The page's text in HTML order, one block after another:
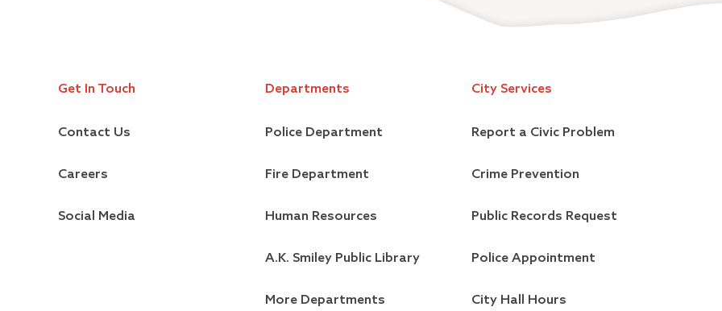
Get In Touch
Contact Us
Careers
Social Media
Departments
Police Department
Fire Department
Human Resources
A.K. Smiley Public Library
More Departments
City Services
Report a Civic Problem
Crime Prevention
Public Records Request
Police Appointment
City Hall Hours